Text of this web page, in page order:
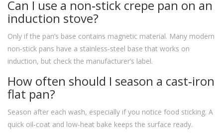
Can I use a non‑stick crepe pan on an
induction stove?
Only if the pan’s base contains magnetic material. Many modern
non‑stick pans have a stainless‑steel base that works on
induction, but check the manufacturer’s label.
How often should I season a cast‑iron
flat pan?
Season after each wash, especially if you notice food sticking. A
quick oil‑coat and low‑heat bake keeps the surface ready.